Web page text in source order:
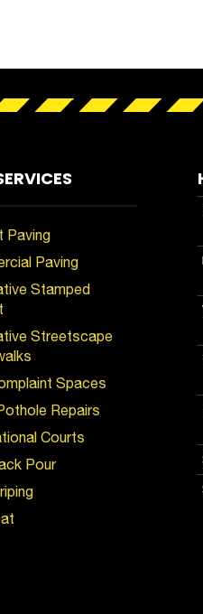
Paving
Paving
Stamped
Streetscape
Spaces
Repairs
Courts
Pour